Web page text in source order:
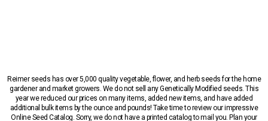
Reimer seeds has over 5,000 quality vegetable, flower, and herb seeds for the home
gardener and market growers. We do not sell any Genetically Modified seeds. This
year we reduced our prices on many items, added new items, and have added
additional bulk items by the ounce and pounds! Take time to review our impressive
Online Seed Catalog. Sorry, we do not have a printed catalog to mail you. Plan your